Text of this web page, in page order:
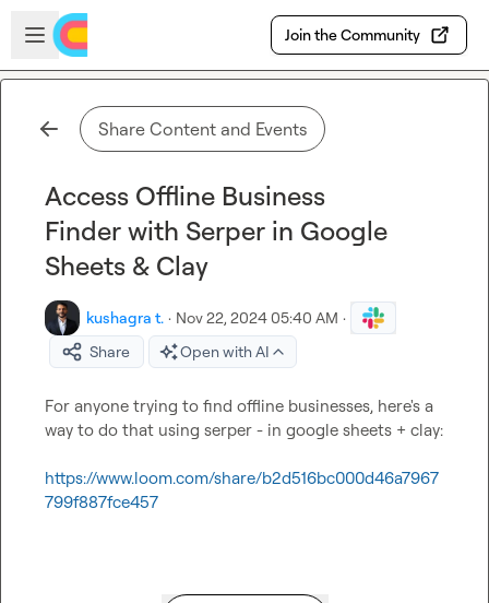
Skip to main content
Open sidebar
Join the Community
Share Content and Events
Access Offline Business
Finder with Serper in Google
Sheets & Clay
kushagra t. · Nov 22, 2024 05:40 AM ·
Share
Open with AI
For anyone trying to find offline businesses, here's a
way to do that using serper - in google sheets + clay:
https://www.loom.com/share/b2d516bc000d46a7967
799f887fce457